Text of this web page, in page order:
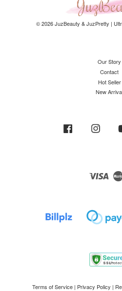
© 2026 JuzBeauty & JuzPretty |
Our Story
Contact
Hot Seller
New
Facebook
Visa
Terms of Service| Privacy Policy |